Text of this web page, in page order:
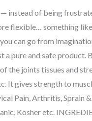
instead of being
flexible… something
can go from
pure and safe product.
the joints tissues and
It gives strength to
Pain, Arthritis, Sprain
Kosher etc.